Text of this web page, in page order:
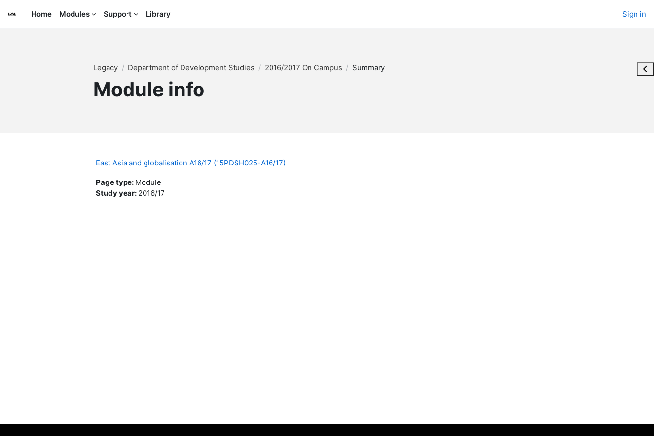
Home
Modules Support Library Sign in
Legacy Department of Development Studies 2016/2017 On Campus Summary
Module info
East Asia and globalisation A16/17 (15PDSH025-A16/17)
Page type: Module
Study year: 2016/17